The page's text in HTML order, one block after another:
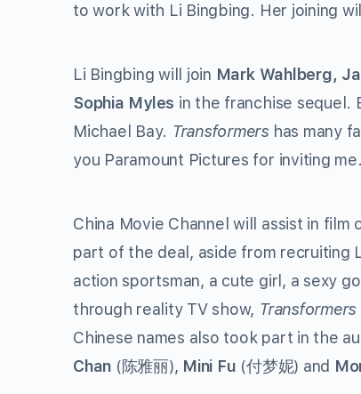
to work with Li Bingbing. Her joining
Li Bingbing will join Mark Wahlberg,
Sophia Myles in the franchise sequel.
Michael Bay. Transformershas many
you Paramount Pictures for inviting
China Movie Channel will assist in
part of the deal, aside from recruiting
action sportsman, a cute girl, a sexy
through reality TV show,
Chinese names also took part in the
Chan (陈雅丽), Mini Fu (付梦妮) and